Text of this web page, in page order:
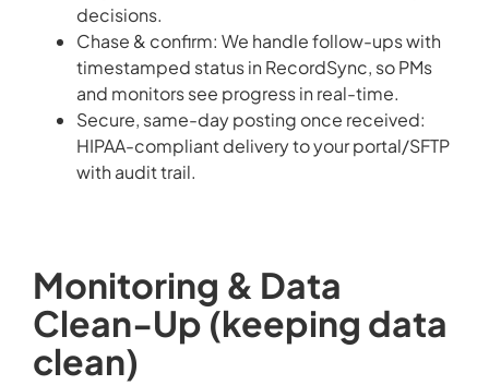
decisions.
Chase & confirm: We handle follow-ups with
timestamped status in RecordSync, so PMs
and monitors see progress in real-time.
Secure, same-day posting once received:
HIPAA-compliant delivery to your portal/SFTP
with audit trail.
Monitoring & Data
Clean-Up (keeping data
clean)